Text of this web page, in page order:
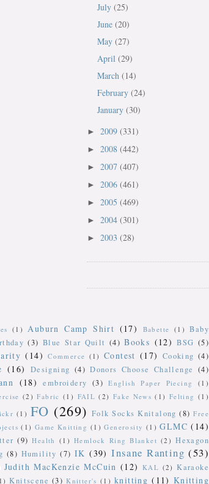
July (25)
June (20)
May (27)
April (29)
March (14)
February (24)
January (30)
► 2009 (331)
► 2008 (442)
► 2007 (407)
► 2006 (461)
► 2005 (469)
► 2004 (301)
► 2003 (28)
(1) Auburn Camp Shirt (17) Babette (1)
Baby
(3) Blue Star Quilt (4) Books (12) BSG (5)
(14) Commerce (1) Contest (17) Cooking (4)
(16) Designing (4) Donors Choose Challenge (4)
(18) embroidery (3) English Paper Piecing (1)
(2) Fabric (1) FAIL (2) Fake News (1) Felting (1)
(1) FO (269) Folk Socks Knitalong (8) Free
(1) Game Knitting (1) Generosity (1) GLMC (14)
(9) Health (1) Hemlock Ring Blanket (2) Hexagon
(8) Humility (7) IK (39) Insane Ranting (53)
Judith MacKenzie McCuin (12) KAL (2) Karaoke
Knitscene (3) Knitter's (1) knitting (11) Knitting